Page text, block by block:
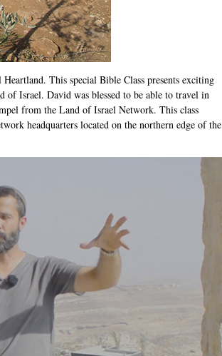
This special Bible Class presents exciting
Israel. David was blessed to be able to travel in
from the Land of Israel Network. This class
headquarters located on the northern edge of the